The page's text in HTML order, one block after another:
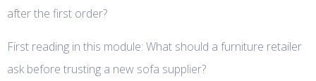
after the first order?
First reading in this module: What should a furniture retailer
ask before trusting a new sofa supplier?